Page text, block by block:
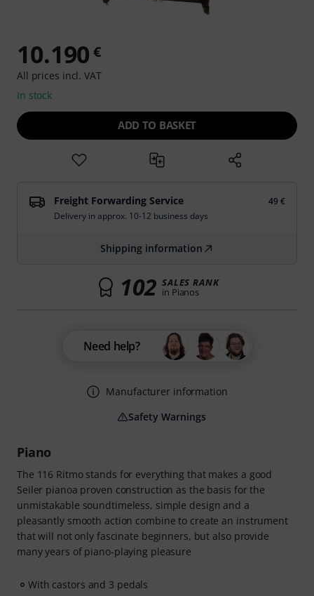
Piano
The 116 Ritmo stands for everything that makes a good
Seiler pianoa proven construction as the basis for the
unmistakable soundtimeless, simple design and a
pleasantly smooth action combine to create an instrument
that will not only fascinate beginners, but also provide
many years of piano-playing pleasure
With castors and 3 pedals
10.190 €
All prices incl. VAT
In stock
ADD TO BASKET
Freight Forwarding Service
49 €
Delivery in approx. 10-12 business days
Shipping information
102 SALES RANK
in Pianos
Need help?
Manufacturer information
Safety Warnings